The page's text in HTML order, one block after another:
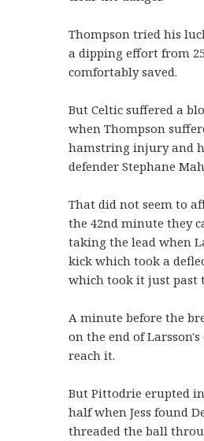
Thompson tried his
a dipping effort from
comfortably saved.
But Celtic suffered a
when Thompson
hamstring injury and
defender Stephane
That did not seem to
the 42nd minute they
taking the lead when
kick which took a
which took it just past
A minute before the
on the end of
reach it.
But Pittodrie erupted
half when Jess found
threaded the ball